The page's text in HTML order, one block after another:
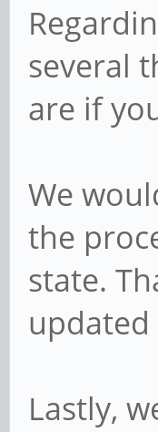
several
are if
We
the
state.
updated
Lastly,